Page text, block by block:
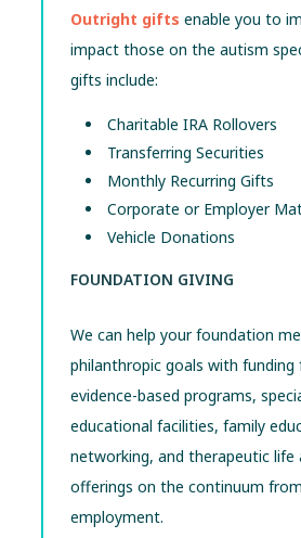
Outright gifts enable you to
impact those on the autism
gifts include:
Charitable IRA Rollovers
Transferring Securities
Monthly Recurring Gifts
Corporate or Employer
Vehicle Donations
FOUNDATION GIVING
We can help your foundation
philanthropic goals with funding
evidence-based programs,
educational facilities, family
networking, and therapeutic life
offerings on the continuum
employment.